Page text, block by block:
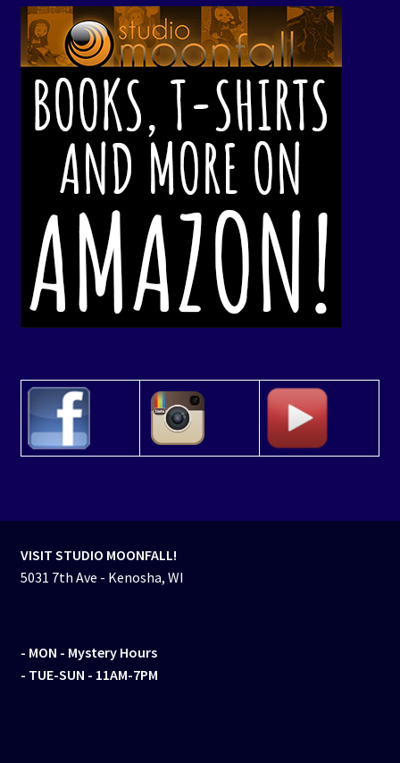
VISIT STUDIO MOONFALL!
5031 7th Ave - Kenosha, WI
- MON - Mystery Hours
- TUE-SUN - 11AM-7PM